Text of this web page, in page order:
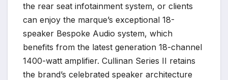
the rear seat infotainment system, or clients
can enjoy the marque’s exceptional 18-
speaker Bespoke Audio system, which
benefits from the latest generation 18-channel
1400-watt amplifier. Cullinan Series II retains
the brand’s celebrated speaker architecture